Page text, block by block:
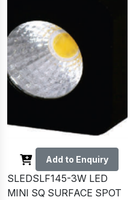
Add to Enquiry
SLEDSLF145-3W LED
MINI SQ SURFACE SPOT